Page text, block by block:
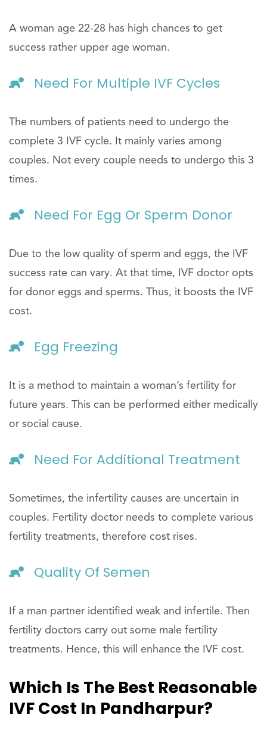
A woman age 22-28 has high chances to get
success rather upper age woman.
Need For Multiple IVF Cycles
The numbers of patients need to undergo the
complete 3 IVF cycle. It mainly varies among
couples. Not every couple needs to undergo this 3
times.
Need For Egg Or Sperm Donor
Due to the low quality of sperm and eggs, the IVF
success rate can vary. At that time, IVF doctor opts
for donor eggs and sperms. Thus, it boosts the IVF
cost.
Egg Freezing
It is a method to maintain a woman’s fertility for
future years. This can be performed either medically
or social cause.
Need For Additional Treatment
Sometimes, the infertility causes are uncertain in
couples. Fertility doctor needs to complete various
fertility treatments, therefore cost rises.
Quality Of Semen
If a man partner identified weak and infertile. Then
fertility doctors carry out some male fertility
treatments. Hence, this will enhance the IVF cost.
Which Is The Best Reasonable
IVF Cost In Pandharpur?